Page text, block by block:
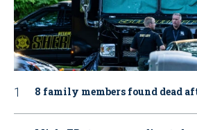
8 family members found dead